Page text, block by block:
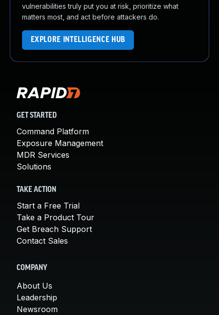
vulnerabilities truly put you at risk, prioritize what
matters most, and act before attackers do.
EXPLORE INTELLIGENCE HUB
GET STARTED
Command Platform
Exposure Management
MDR Services
Solutions
TAKE ACTION
Start a Free Trial
Take a Product Tour
Get Breach Support
Contact Sales
COMPANY
About Us
Leadership
Newsroom